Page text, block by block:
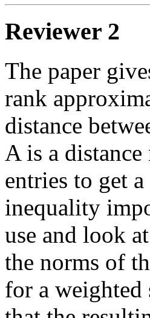
Reviewer 2
The paper
rank
distance
A is a
entries to get
inequality
use and look
the norms of
for a weighted